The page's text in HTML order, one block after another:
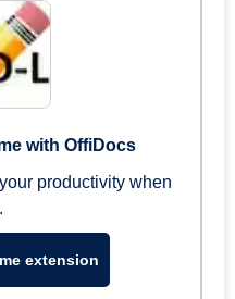
with OffiDocs
productivity when
extension